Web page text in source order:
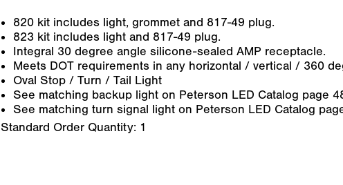
820 kit includes light, grommet and 817-49 plug.
823 kit includes light and 817-49 plug.
Integral 30 degree angle silicone-sealed AMP receptacle.
Meets DOT requirements in any horizontal / vertical / 360
Oval Stop / Turn / Tail Light
See matching backup light on Peterson LED Catalog page
See matching turn signal light on Peterson LED Catalog
Standard Order Quantity: 1